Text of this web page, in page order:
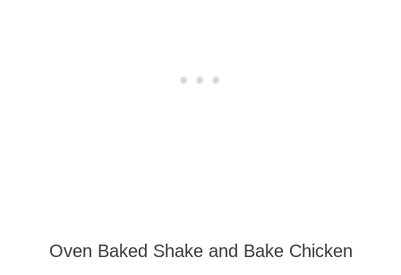
Oven Baked Shake and Bake Chicken